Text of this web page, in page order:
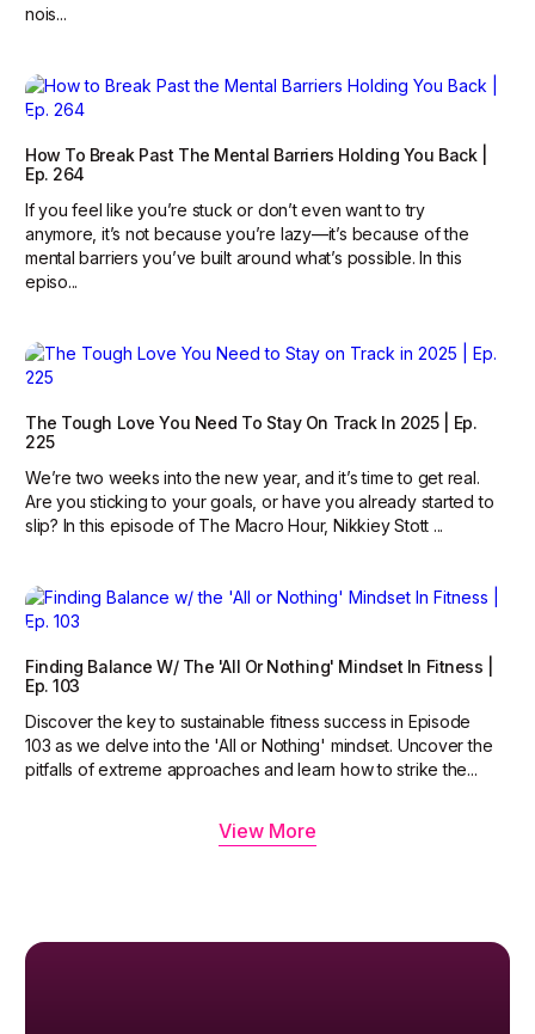
nois...
How To Break Past The Mental Barriers Holding You Back |
Ep. 264
If you feel like you’re stuck or don’t even want to try
anymore, it’s not because you’re lazy—it’s because of the
mental barriers you’ve built around what’s possible. In this
episo...
The Tough Love You Need To Stay On Track In 2025 | Ep.
225
We’re two weeks into the new year, and it’s time to get real.
Are you sticking to your goals, or have you already started to
slip? In this episode of The Macro Hour, Nikkiey Stott ...
Finding Balance W/ The 'All Or Nothing' Mindset In Fitness |
Ep. 103
Discover the key to sustainable fitness success in Episode
103 as we delve into the 'All or Nothing' mindset. Uncover the
pitfalls of extreme approaches and learn how to strike the...
View More